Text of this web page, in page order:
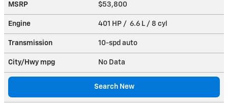
MSRP $53,800
Engine 401 HP / 6.6 L / 8 cyl
Transmission 10-spd auto
City/Hwy mpg No Data
Search New